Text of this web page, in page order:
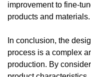
improvement to fine-
products and materials.
In conclusion, the
process is a complex
production. By